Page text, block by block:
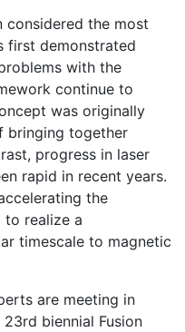
considered the most
first demonstrated
with the
continue to
was originally
bringing together
progress in laser
rapid in recent years.
the
to realize a
timescale to magnetic
are meeting in
biennial Fusion